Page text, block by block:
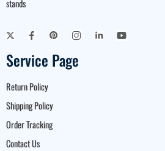
stands
Service Page
Return Policy
Shipping Policy
Order Tracking
Contact Us